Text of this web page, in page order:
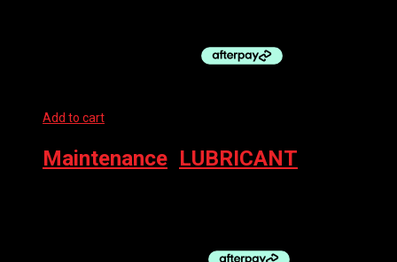
Add to cart
Maintenance LUBRICANT